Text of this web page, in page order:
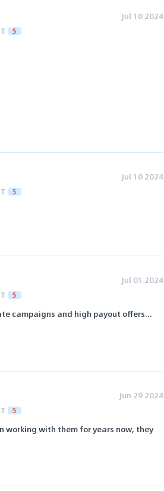
Jul 10 2024
5
Jul 10 2024
5
Jul 01 2024
5
campaigns and high payout offers...
Jun 29 2024
5
working with them for years now, they